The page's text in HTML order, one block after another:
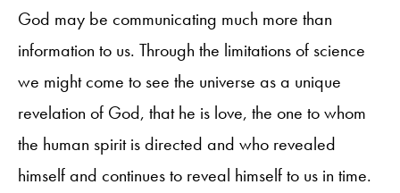
God may be communicating much more than
information to us. Through the limitations of science
we might come to see the universe as a unique
revelation of God, that he is love, the one to whom
the human spirit is directed and who revealed
himself and continues to reveal himself to us in time.